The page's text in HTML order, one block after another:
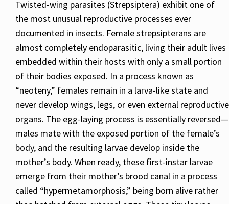
Twisted-wing parasites (Strepsiptera) exhibit one of
the most unusual reproductive processes ever
documented in insects. Female strepsipterans are
almost completely endoparasitic, living their adult lives
embedded within their hosts with only a small portion
of their bodies exposed. In a process known as
“neoteny,” females remain in a larva-like state and
never develop wings, legs, or even external reproductive
organs. The egg-laying process is essentially reversed—
males mate with the exposed portion of the female’s
body, and the resulting larvae develop inside the
mother’s body. When ready, these first-instar larvae
emerge from their mother’s brood canal in a process
called “hypermetamorphosis,” being born alive rather